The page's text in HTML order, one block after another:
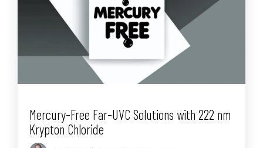
Mercury-Free Far-UVC Solutions with 222 nm
Krypton Chloride